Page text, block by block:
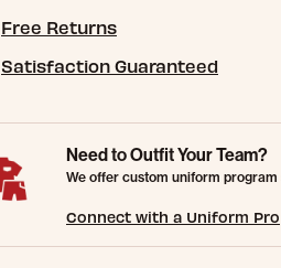
Free Returns
Satisfaction Guaranteed
Need to Outfit Your Team?
We offer custom uniform program
Connect with a Uniform Pro